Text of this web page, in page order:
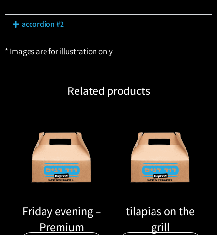
accordion #2
* Images are for illustration only
Related products
Friday evening –
Premium
tilapias on the
grill